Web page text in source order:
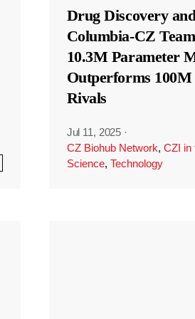
Drug Discovery
Columbia-CZ
10.3M Parameter
Outperforms
Rivals
Jul 11, 2025 ·
CZ Biohub Network, CZI in
Science, Technology